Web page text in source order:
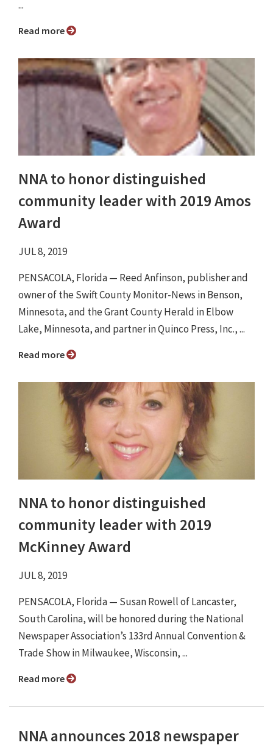
...
Read more
NNA to honor distinguished
community leader with 2019 Amos
Award
JUL 8, 2019
PENSACOLA, Florida — Reed Anfinson, publisher and
owner of the Swift County Monitor-News in Benson,
Minnesota, and the Grant County Herald in Elbow
Lake, Minnesota, and partner in Quinco Press, Inc., ...
Read more
NNA to honor distinguished
community leader with 2019
McKinney Award
JUL 8, 2019
PENSACOLA, Florida — Susan Rowell of Lancaster,
South Carolina, will be honored during the National
Newspaper Association’s 133rd Annual Convention &
Trade Show in Milwaukee, Wisconsin, ...
Read more
NNA announces 2018 newspaper